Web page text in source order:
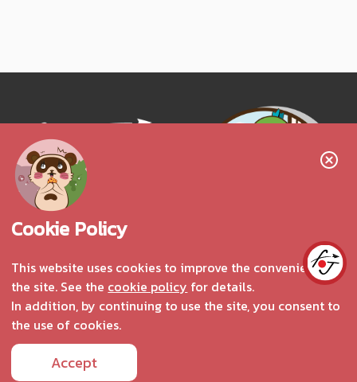
Follow us!
Interested in advertising
Copyright © 2025 fromJapan.com All Rights Reserved.
Cookie Policy
This website uses cookies to improve the convenience of
the site. See the cookie policy for details.
In addition, by continuing to use the site, you consent to
the use of cookies.
Accept